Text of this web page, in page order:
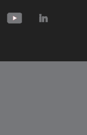
YouTube LinkedIn